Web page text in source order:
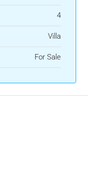
4
Villa
For Sale